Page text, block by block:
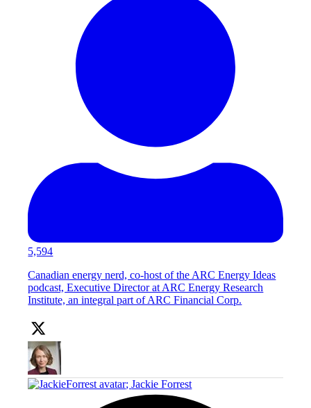
5,594
Canadian energy nerd, co-host of the ARC Energy Ideas
podcast, Executive Director at ARC Energy Research
Institute, an integral part of ARC Financial Corp.
;Jackie Forrest